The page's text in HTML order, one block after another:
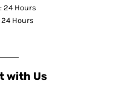
24 Hours
Hours
with Us